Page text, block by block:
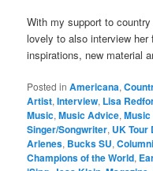
With my support to
lovely to also interview
inspirations, new material
Posted in Americana,
Artist,Interview, Lisa
Music,Music Advice,Music
Singer/Songwriter, UK Tour
Arlenes, Bucks SU,
Champions of the World,